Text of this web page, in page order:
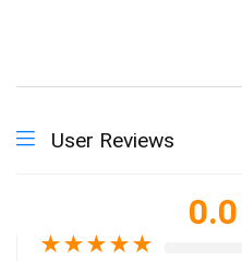
User Reviews
0.0
★★★★★